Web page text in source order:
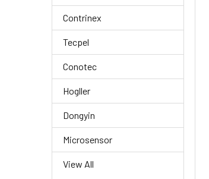
Contrinex
Tecpel
Conotec
Hogller
Dongyin
Microsensor
View All